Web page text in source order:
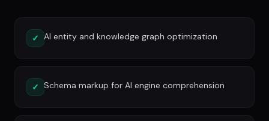
✓ AI entity and knowledge graph optimization
✓ Schema markup for AI engine comprehension